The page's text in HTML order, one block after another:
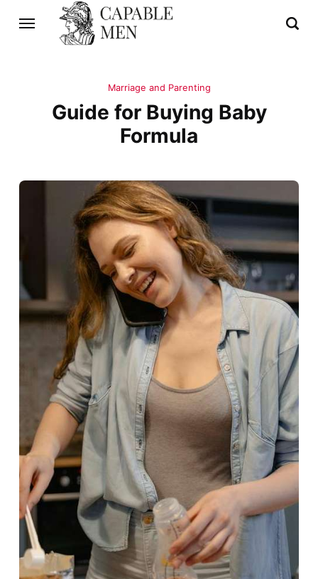
Marriage and Parenting
Guide for Buying Baby
Formula